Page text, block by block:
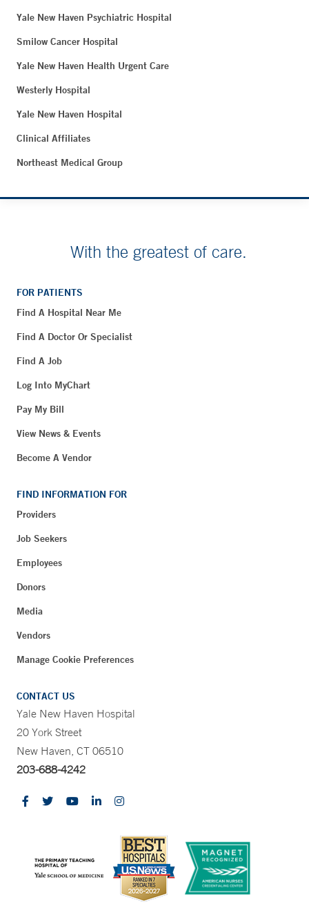
Yale New Haven Psychiatric Hospital
Smilow Cancer Hospital
Yale New Haven Health Urgent Care
Westerly Hospital
Yale New Haven Hospital
Clinical Affiliates
Northeast Medical Group
With the greatest of care.
FOR PATIENTS
Find A Hospital Near Me
Find A Doctor Or Specialist
Find A Job
Log Into MyChart
Pay My Bill
View News & Events
Become A Vendor
FIND INFORMATION FOR
Providers
Job Seekers
Employees
Donors
Media
Vendors
Manage Cookie Preferences
CONTACT US
Yale New Haven Hospital
20 York Street
New Haven, CT 06510
203-688-4242